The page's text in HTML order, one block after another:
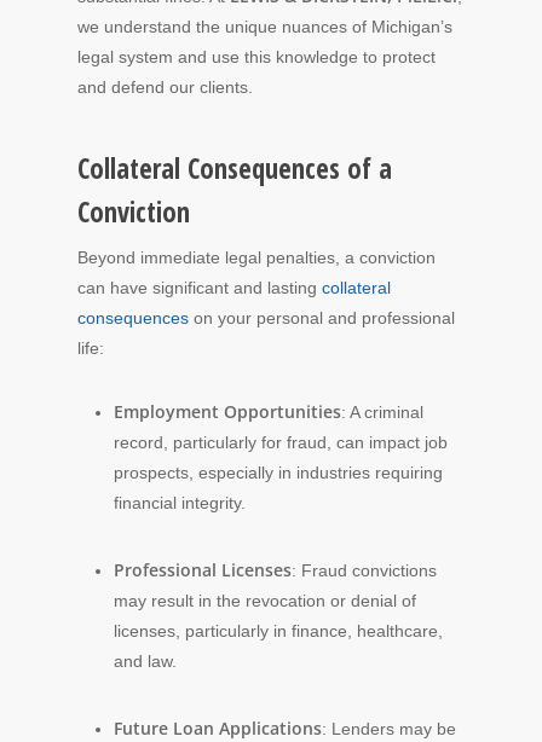
we understand the unique nuances of Michigan’s
legal system and use this knowledge to protect
and defend our clients.
Collateral Consequences of a
Conviction
Beyond immediate legal penalties, a conviction
can have significant and lasting collateral
consequences on your personal and professional
life:
Employment Opportunities: A criminal
record, particularly for fraud, can impact job
prospects, especially in industries requiring
financial integrity.
Professional Licenses: Fraud convictions
may result in the revocation or denial of
licenses, particularly in finance, healthcare,
and law.
Future Loan Applications: Lenders may be